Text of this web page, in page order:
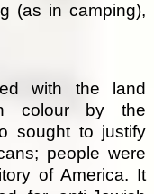
(as in camping),
with the land
colour by the
sought to justify
people were
of America. It